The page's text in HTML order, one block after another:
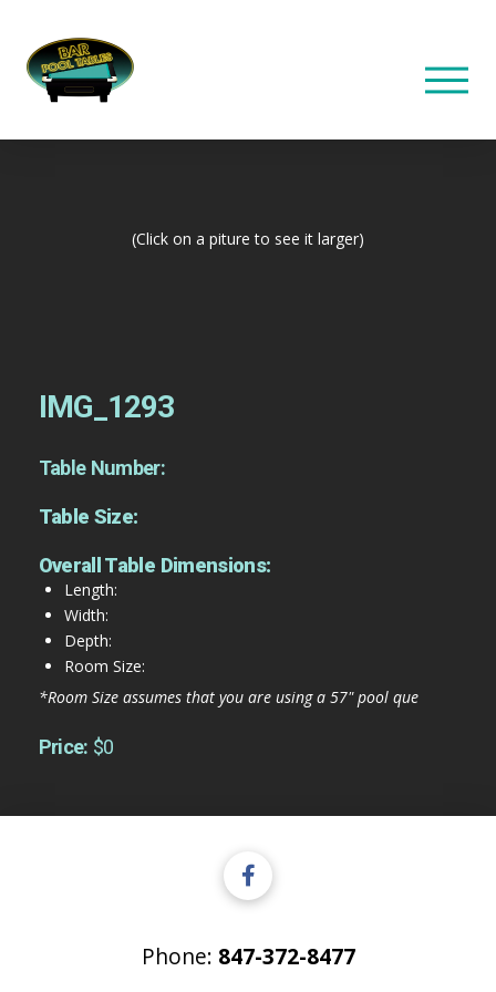
(Click on a piture to see it larger)
IMG_1293
Table Number:
Table Size:
Overall Table Dimensions:
Length:
Width:
Depth:
Room Size:
*Room Size assumes that you are using a 57" pool que
Price: $0
Phone: 847-372-8477